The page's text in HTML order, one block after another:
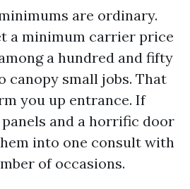
are ordinary.
a minimum carrier price
a hundred and fifty
canopy small jobs. That
you up entrance. If
and a horrific door
into one consult with
of occasions.